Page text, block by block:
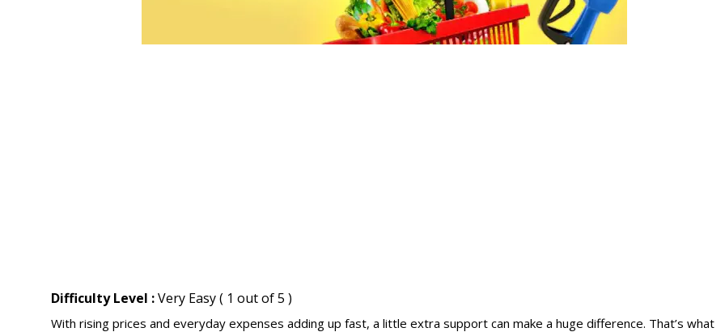
Difficulty Level :Very Easy ( 1 out of 5 )
With rising prices and everyday expenses adding up fast, a little extra support can make a huge difference. That’s what